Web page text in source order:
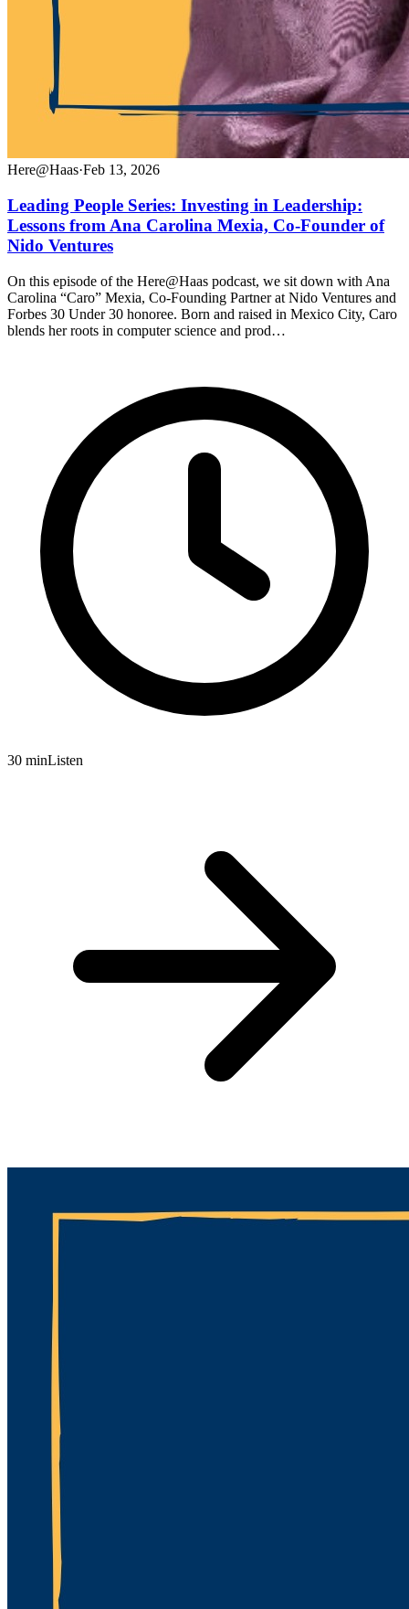
Here@Haas·Feb 13, 2026
Leading People Series: Investing in Leadership:
Lessons from Ana Carolina Mexia, Co-Founder of
Nido Ventures
On this episode of the Here@Haas podcast, we sit down with Ana
Carolina “Caro” Mexia, Co-Founding Partner at Nido Ventures and
Forbes 30 Under 30 honoree. Born and raised in Mexico City, Caro
blends her roots in computer science and prod…
30 minListen